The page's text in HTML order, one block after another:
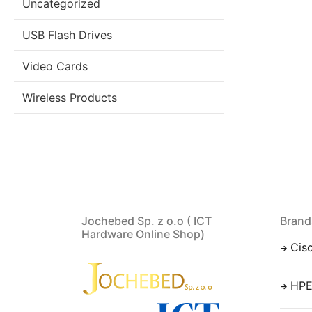
Uncategorized
USB Flash Drives
Video Cards
Wireless Products
Jochebed Sp. z o.o ( ICT
Hardware Online Shop)
HPE